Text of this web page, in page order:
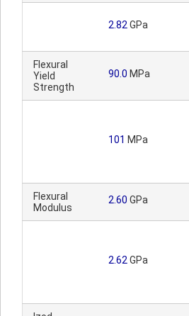
2.82 GPa
Flexural
Yield
Strength
90.0 MPa
101 MPa
Flexural
Modulus
2.60 GPa
2.62 GPa